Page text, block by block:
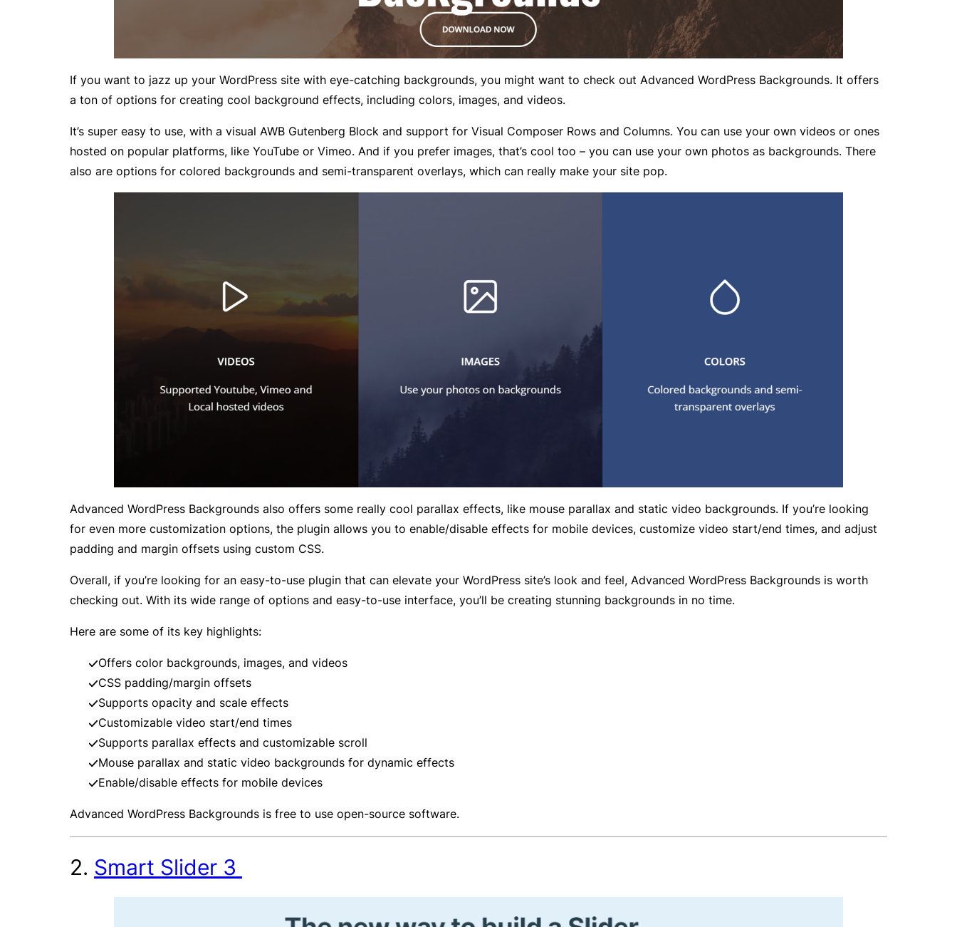
If you want to jazz up your WordPress site with eye-catching backgrounds, you might want to check out Advanced WordPress Backgrounds. It offers
a ton of options for creating cool background effects, including colors, images, and videos.
It’s super easy to use, with a visual AWB Gutenberg Block and support for Visual Composer Rows and Columns. You can use your own videos or ones
hosted on popular platforms, like YouTube or Vimeo. And if you prefer images, that’s cool too – you can use your own photos as backgrounds. There
also are options for colored backgrounds and semi-transparent overlays, which can really make your site pop.
Advanced WordPress Backgrounds also offers some really cool parallax effects, like mouse parallax and static video backgrounds. If you’re looking
for even more customization options, the plugin allows you to enable/disable effects for mobile devices, customize video start/end times, and adjust
padding and margin offsets using custom CSS.
Overall, if you’re looking for an easy-to-use plugin that can elevate your WordPress site’s look and feel, Advanced WordPress Backgrounds is worth
checking out. With its wide range of options and easy-to-use interface, you’ll be creating stunning backgrounds in no time.
Here are some of its key highlights:
Offers color backgrounds, images, and videos
CSS padding/margin offsets
Supports opacity and scale effects
Customizable video start/end times
Supports parallax effects and customizable scroll
Mouse parallax and static video backgrounds for dynamic effects
Enable/disable effects for mobile devices
Advanced WordPress Backgrounds is free to use open-source software.
2. Smart Slider 3